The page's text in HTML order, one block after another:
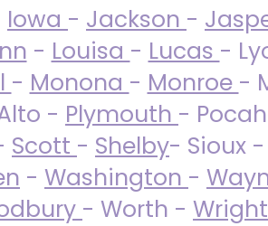
Iowa - Jackson -
- Louisa - Lucas -
- Monona - Monroe -
- Plymouth -
Scott - Shelby- Sioux -
- Washington -
- Worth - Wright